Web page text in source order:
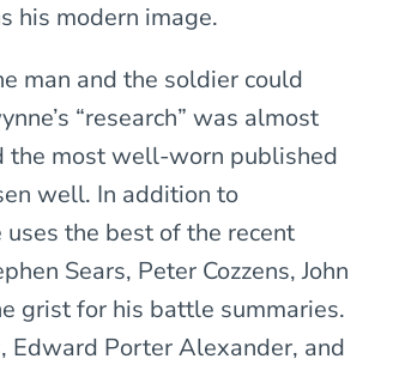
his modern image.
man and the soldier could
“research” was almost
the most well-worn published
well. In addition to
the best of the recent
Sears, Peter Cozzens, John
grist for his battle summaries.
Edward Porter Alexander, and